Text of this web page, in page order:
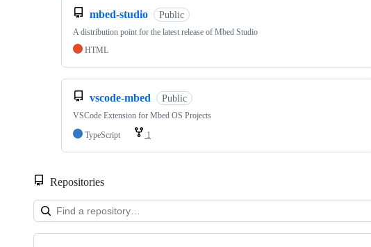
mbed-studio Public
A distribution point for the latest release of Mbed Studio
HTML
vscode-mbed Public
VSCode Extension for Mbed OS Projects
TypeScript
1
Repositories
Showing